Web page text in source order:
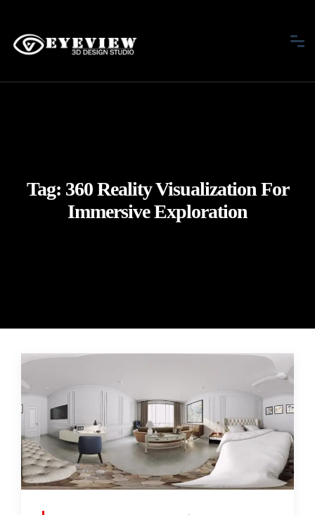
Tag: 360 Reality Visualization For
Immersive Exploration